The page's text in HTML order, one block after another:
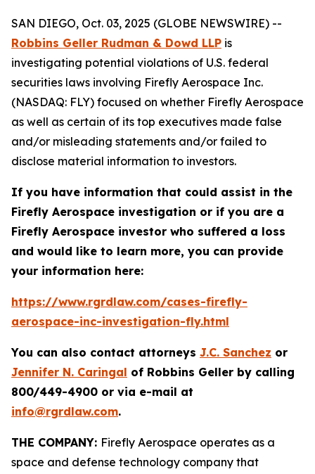
SAN DIEGO, Oct. 03, 2025 (GLOBE NEWSWIRE) --
Robbins Geller Rudman & Dowd LLP is
investigating potential violations of U.S. federal
securities laws involving Firefly Aerospace Inc.
(NASDAQ: FLY) focused on whether Firefly Aerospace
as well as certain of its top executives made false
and/or misleading statements and/or failed to
disclose material information to investors.
If you have information that could assist in the
Firefly Aerospace investigation or if you are a
Firefly Aerospace investor who suffered a loss
and would like to learn more, you can provide
your information here:
https://www.rgrdlaw.com/cases-firefly-
aerospace-inc-investigation-fly.html
You can also contact attorneys J.C. Sanchez or
Jennifer N. Caringal of Robbins Geller by calling
800/449-4900 or via e-mail at
info@rgrdlaw.com.
THE COMPANY: Firefly Aerospace operates as a
space and defense technology company that